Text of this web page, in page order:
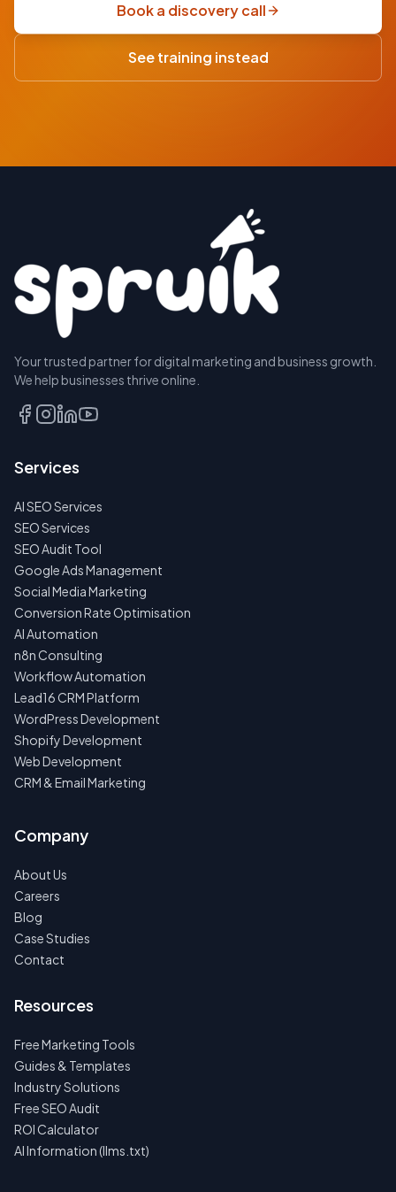
·
BOOK A
DISCOVERY
US
NO
SPAM
·
OBLIGATIONS
·
RESPONSE
Book a discovery call
See training instead
Your trusted partner for digital marketing and business growth.
We help businesses thrive online.
Services
AI SEO Services
SEO Services
SEO Audit Tool
Google Ads Management
Social Media Marketing
Conversion Rate Optimisation
AI Automation
n8n Consulting
Workflow Automation
Lead16 CRM Platform
WordPress Development
Shopify Development
Web Development
CRM & Email Marketing
Company
About Us
Careers
Blog
Case Studies
Contact
Resources
Free Marketing Tools
Guides & Templates
Industry Solutions
Free SEO Audit
ROI Calculator
AI Information (llms.txt)